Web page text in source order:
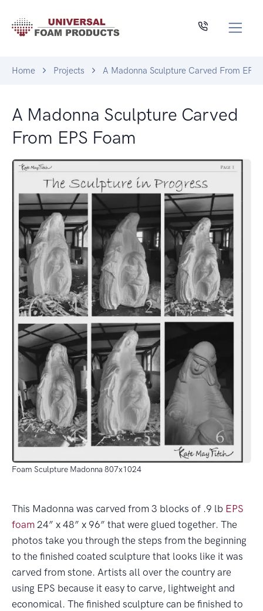
Home Projects A Madonna Sculpture Carved From EPS
A Madonna Sculpture Carved
From EPS Foam
Foam Sculpture Madonna 807x1024
This Madonna was carved from 3 blocks of .9 lb EPS
foam 24” x 48” x 96” that were glued together. The
photos take you through the steps from the beginning
to the finished coated sculpture that looks like it was
carved from stone. Artists all over the country are
using EPS because it easy to carve, lightweight and
economical. The finished sculpture can be finished to